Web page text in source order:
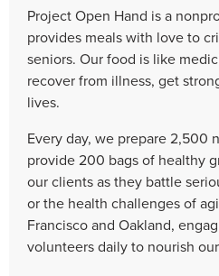
Project Open Hand is a
provides meals with love to
seniors. Our food is like
recover from illness, get
lives.
Every day, we prepare 2,500
provide 200 bags of healthy
our clients as they battle
or the health challenges of
Francisco and Oakland,
volunteers daily to nourish